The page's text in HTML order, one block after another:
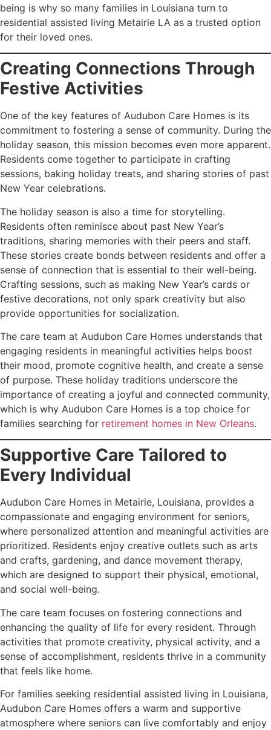
being is why so many families in Louisiana turn to
residential assisted living Metairie LA as a trusted option
for their loved ones.
Creating Connections Through
Festive Activities
One of the key features of Audubon Care Homes is its
commitment to fostering a sense of community. During the
holiday season, this mission becomes even more apparent.
Residents come together to participate in crafting
sessions, baking holiday treats, and sharing stories of past
New Year celebrations.
The holiday season is also a time for storytelling.
Residents often reminisce about past New Year’s
traditions, sharing memories with their peers and staff.
These stories create bonds between residents and offer a
sense of connection that is essential to their well-being.
Crafting sessions, such as making New Year’s cards or
festive decorations, not only spark creativity but also
provide opportunities for socialization.
The care team at Audubon Care Homes understands that
engaging residents in meaningful activities helps boost
their mood, promote cognitive health, and create a sense
of purpose. These holiday traditions underscore the
importance of creating a joyful and connected community,
which is why Audubon Care Homes is a top choice for
families searching for retirement homes in New Orleans.
Supportive Care Tailored to
Every Individual
Audubon Care Homes in Metairie, Louisiana, provides a
compassionate and engaging environment for seniors,
where personalized attention and meaningful activities are
prioritized. Residents enjoy creative outlets such as arts
and crafts, gardening, and dance movement therapy,
which are designed to support their physical, emotional,
and social well-being.
The care team focuses on fostering connections and
enhancing the quality of life for every resident. Through
activities that promote creativity, physical activity, and a
sense of accomplishment, residents thrive in a community
that feels like home.
For families seeking residential assisted living in Louisiana,
Audubon Care Homes offers a warm and supportive
atmosphere where seniors can live comfortably and enjoy